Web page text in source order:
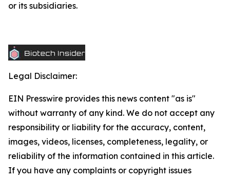
or its subsidiaries.
Legal Disclaimer:
EIN Presswire provides this news content "as is"
without warranty of any kind. We do not accept any
responsibility or liability for the accuracy, content,
images, videos, licenses, completeness, legality, or
reliability of the information contained in this article.
If you have any complaints or copyright issues